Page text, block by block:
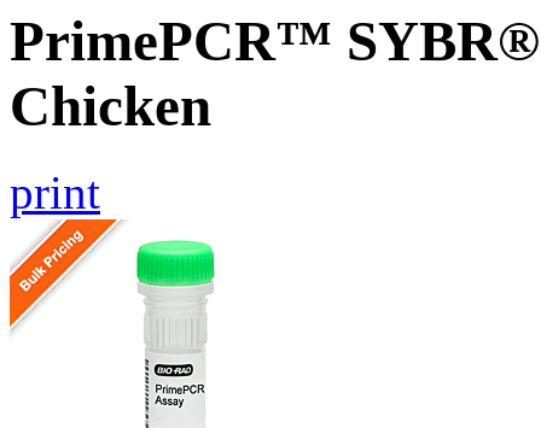
PrimePCR™ SYBR®
Chicken
print